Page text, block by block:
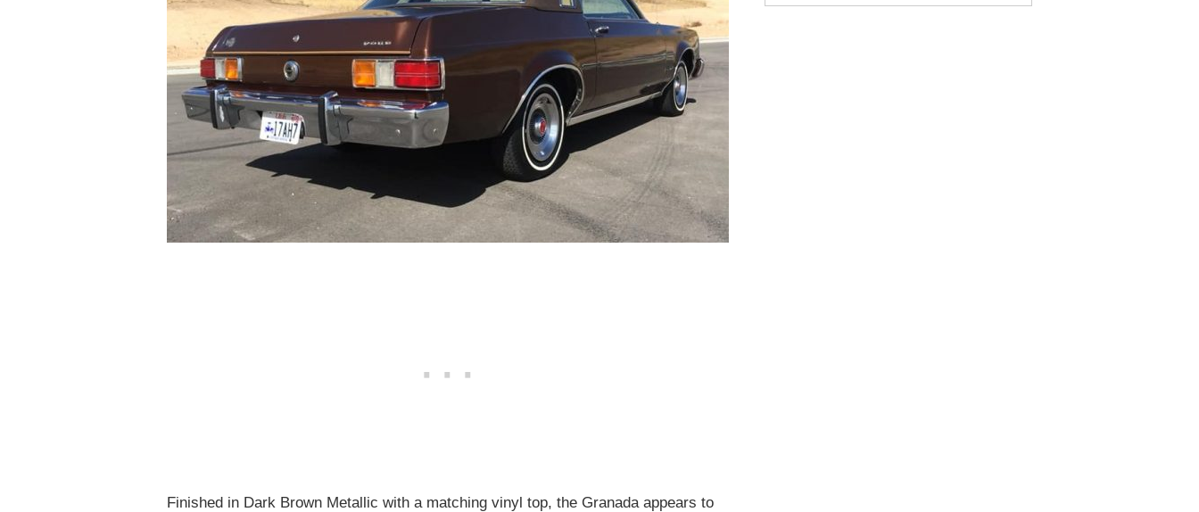
Finished in Dark Brown Metallic with a matching vinyl top, the Granada appears to